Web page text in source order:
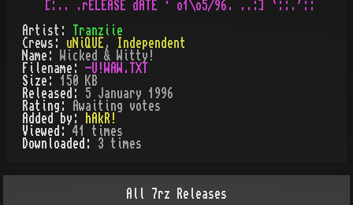
Artist:
Tranziie
Crews: uNiQUE ,
Independent
Name:
Wicked & Witty!
Filename: -U!WAW.TXT
Size: 150 KB
Released: 5 January 1996
Rating:
Awaiting votes
Added by:
hAkR!
Viewed: 41
times
Downloaded: 3 times
All 7rz Releases